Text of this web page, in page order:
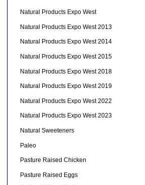
Natural Products Expo West
Natural Products Expo West 2013
Natural Products Expo West 2014
Natural Products Expo West 2015
Natural Products Expo West 2018
Natural Products Expo West 2019
Natural Products Expo West 2022
Natural Products Expo West 2023
Natural Sweeteners
Paleo
Pasture Raised Chicken
Pasture Raised Eggs